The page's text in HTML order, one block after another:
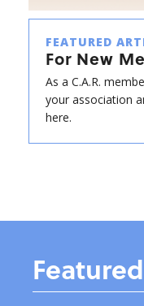
FEATURED
For New
As a C.A.R.
your association
here.